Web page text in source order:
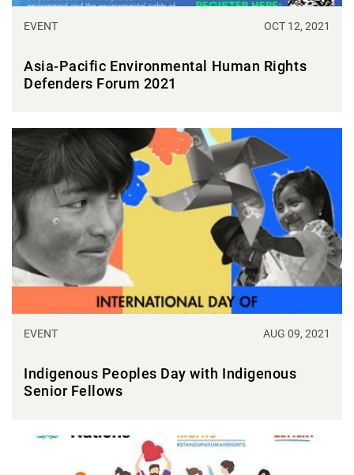
EVENT OCT 12, 2021
Asia-Pacific Environmental Human Rights
Defenders Forum 2021
EVENT AUG 09, 2021
Indigenous Peoples Day with Indigenous
Senior Fellows